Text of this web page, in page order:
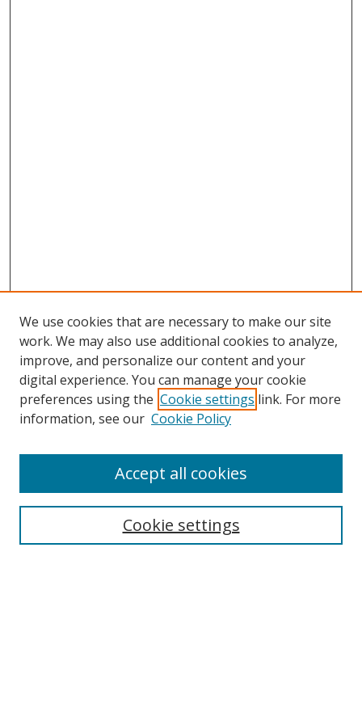
Browse
Collections
Disciplines
Enter search terms:
We use cookies that are necessary to make our site
work. We may also use additional cookies to analyze,
improve, and personalize our content and your
digital experience. You can manage your cookie
preferences using the Cookie settings link. For more
information, see our Cookie Policy
Cookie settings
Accept all cookies